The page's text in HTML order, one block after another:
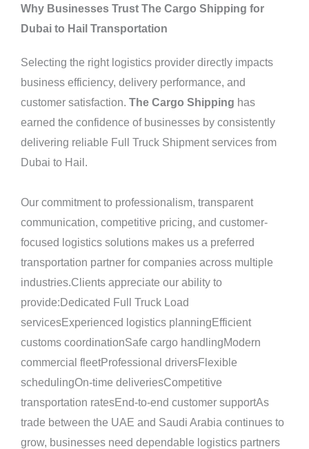
Why Businesses Trust The Cargo Shipping for
Dubai to Hail Transportation
Selecting the right logistics provider directly impacts
business efficiency, delivery performance, and
customer satisfaction. The Cargo Shipping has
earned the confidence of businesses by consistently
delivering reliable Full Truck Shipment services from
Dubai to Hail.
Our commitment to professionalism, transparent
communication, competitive pricing, and customer-
focused logistics solutions makes us a preferred
transportation partner for companies across multiple
industries.Clients appreciate our ability to
provide:Dedicated Full Truck Load
servicesExperienced logistics planningEfficient
customs coordinationSafe cargo handlingModern
commercial fleetProfessional driversFlexible
schedulingOn-time deliveriesCompetitive
transportation ratesEnd-to-end customer supportAs
trade between the UAE and Saudi Arabia continues to
grow, businesses need dependable logistics partners